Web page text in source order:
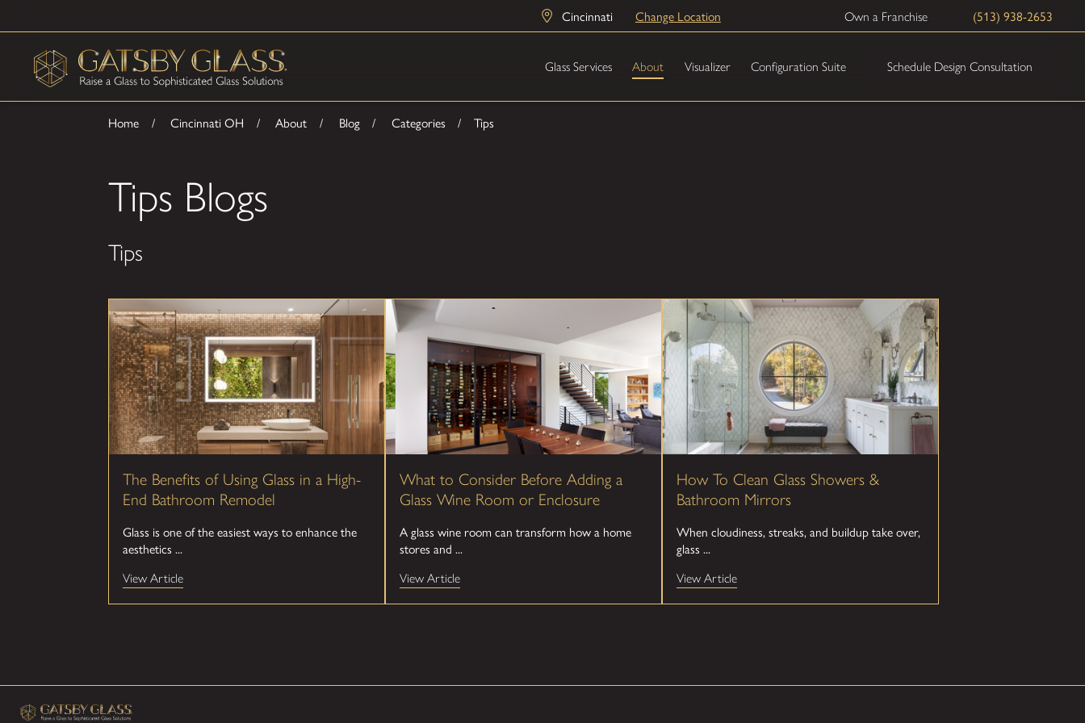
Cincinnati Change Location Own a Franchise (513) 938-2653
Glass Services About Visualizer Configuration Suite Schedule Design Consultation
Home Cincinnati OH About Blog Categories Tips
Tips Blogs
Tips
The Benefits of Using Glass in a High-
End Bathroom Remodel
Glass is one of the easiest ways to enhance the
aesthetics ...
View Article
What to Consider Before Adding a
Glass Wine Room or Enclosure
A glass wine room can transform how a home
stores and ...
View Article
How To Clean Glass Showers &
Bathroom Mirrors
When cloudiness, streaks, and buildup take over,
glass ...
View Article